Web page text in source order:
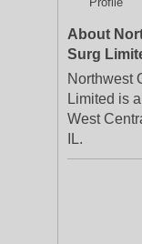
About
Surg
Northwest
Limited is
West
IL.